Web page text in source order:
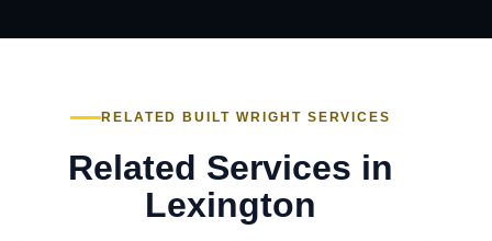
RELATED BUILT WRIGHT SERVICES
Related Services in
Lexington